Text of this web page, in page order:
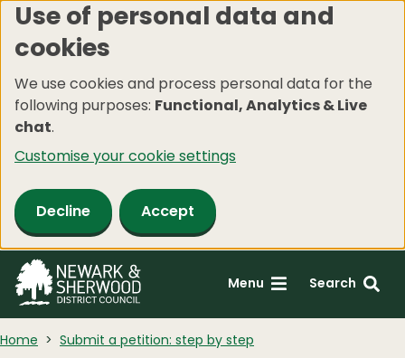
Skip
to
content
Use of personal data and
cookies
We use cookies and process personal data for the
following purposes: Functional, Analytics & Live
chat.
Customise your cookie settings
Decline Accept
Menu Search
Home Submit a petition: step by step